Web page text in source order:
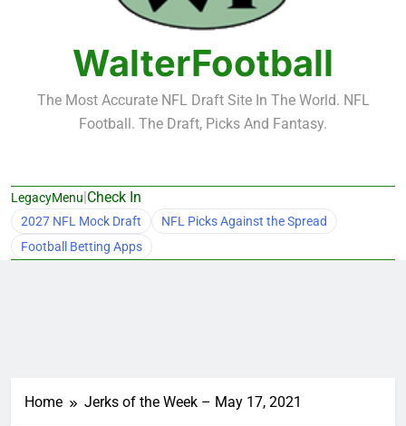
NFL Free Agent Signing Grades – Latest Signing
Grades for 2026 NFL Free Agency
WalterFootball
The Most Accurate NFL Draft Site In The World. NFL
Football. The Draft, Picks And Fantasy.
LegacyMenu|Check In
2027 NFL Mock Draft
NFL Picks Against the Spread
Football Betting Apps
Home Jerks of the Week – May 17, 2021